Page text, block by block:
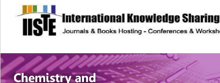
site description
Chemistry and